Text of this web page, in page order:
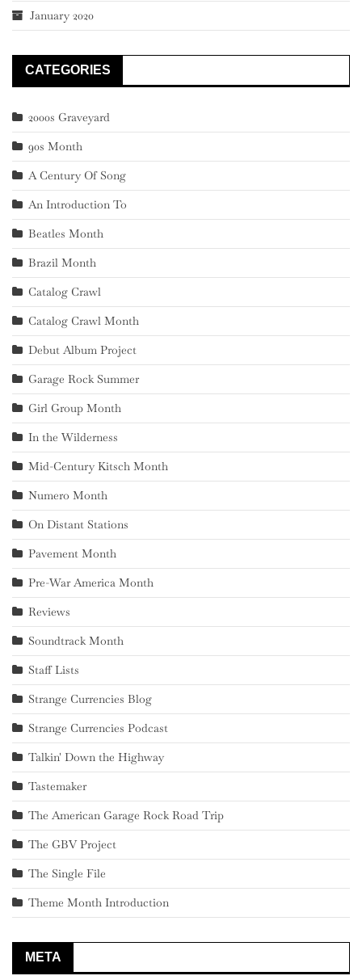
January 2020
CATEGORIES
2000s Graveyard
90s Month
A Century Of Song
An Introduction To
Beatles Month
Brazil Month
Catalog Crawl
Catalog Crawl Month
Debut Album Project
Garage Rock Summer
Girl Group Month
In the Wilderness
Mid-Century Kitsch Month
Numero Month
On Distant Stations
Pavement Month
Pre-War America Month
Reviews
Soundtrack Month
Staff Lists
Strange Currencies Blog
Strange Currencies Podcast
Talkin' Down the Highway
Tastemaker
The American Garage Rock Road Trip
The GBV Project
The Single File
Theme Month Introduction
META